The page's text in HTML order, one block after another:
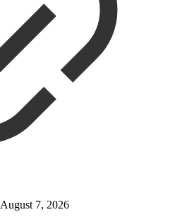
August 7, 2026